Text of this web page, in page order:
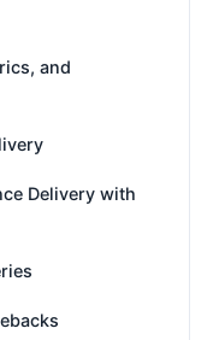
and
Delivery with